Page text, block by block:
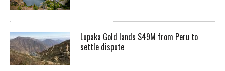
Lupaka Gold lands $49M from Peru to
settle dispute